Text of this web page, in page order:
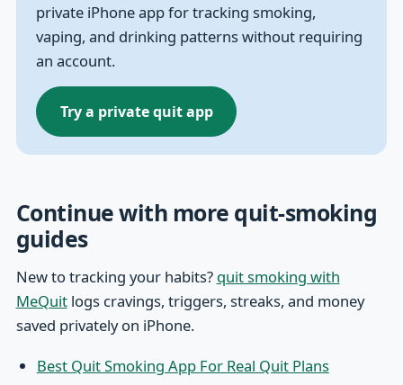
private iPhone app for tracking smoking,
vaping, and drinking patterns without requiring
an account.
Try a private quit app
Continue with more quit-smoking
guides
New to tracking your habits? quit smoking with
MeQuitlogs cravings, triggers, streaks, and money
saved privately on iPhone.
Best Quit Smoking App For Real Quit Plans